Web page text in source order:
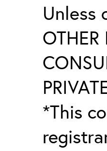
Unless
OTHER
*This